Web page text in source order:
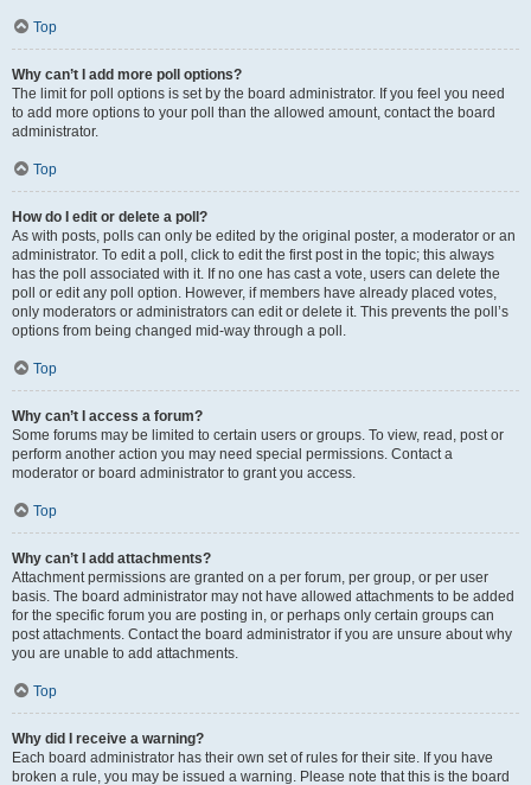
Top
Why can’t I add more poll options?
The limit for poll options is set by the board administrator. If you feel you need
to add more options to your poll than the allowed amount, contact the board
administrator.
Top
How do I edit or delete a poll?
As with posts, polls can only be edited by the original poster, a moderator or an
administrator. To edit a poll, click to edit the first post in the topic; this always
has the poll associated with it. If no one has cast a vote, users can delete the
poll or edit any poll option. However, if members have already placed votes,
only moderators or administrators can edit or delete it. This prevents the poll’s
options from being changed mid-way through a poll.
Top
Why can’t I access a forum?
Some forums may be limited to certain users or groups. To view, read, post or
perform another action you may need special permissions. Contact a
moderator or board administrator to grant you access.
Top
Why can’t I add attachments?
Attachment permissions are granted on a per forum, per group, or per user
basis. The board administrator may not have allowed attachments to be added
for the specific forum you are posting in, or perhaps only certain groups can
post attachments. Contact the board administrator if you are unsure about why
you are unable to add attachments.
Top
Why did I receive a warning?
Each board administrator has their own set of rules for their site. If you have
broken a rule, you may be issued a warning. Please note that this is the board